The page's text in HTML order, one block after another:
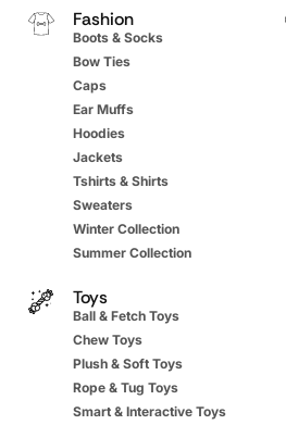
Fashion
Boots & Socks
Bow Ties
Caps
Ear Muffs
Hoodies
Jackets
Tshirts & Shirts
Sweaters
Winter Collection
Summer Collection
Toys
Ball & Fetch Toys
Chew Toys
Plush & Soft Toys
Rope & Tug Toys
Smart & Interactive Toys